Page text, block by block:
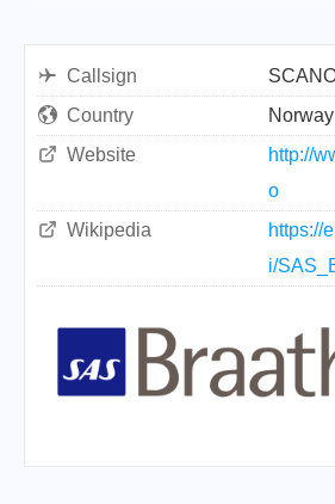
Callsign
Country
Norway
Website
http://
o
Wikipedia
https://
i/